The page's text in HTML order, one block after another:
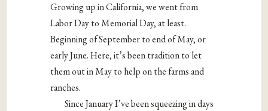
Growing up in California, we went from
Labor Day to Memorial Day, at least.
Beginning of September to end of May, or
early June. Here, it’s been tradition to let
them out in May to help on the farms and
ranches.
Since January I’ve been squeezing in days